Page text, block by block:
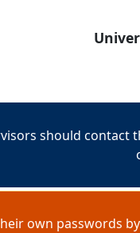
should
own passwords